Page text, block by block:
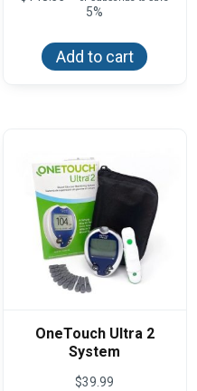
5%
Add to cart
OneTouch Ultra 2
System
$39.99